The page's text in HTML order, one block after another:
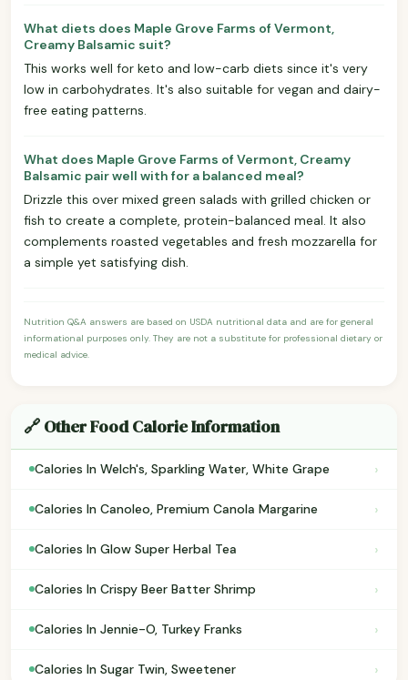
What diets does Maple Grove Farms of Vermont,
Creamy Balsamic suit?
This works well for keto and low-carb diets since it's very
low in carbohydrates. It's also suitable for vegan and dairy-
free eating patterns.
What does Maple Grove Farms of Vermont, Creamy
Balsamic pair well with for a balanced meal?
Drizzle this over mixed green salads with grilled chicken or
fish to create a complete, protein-balanced meal. It also
complements roasted vegetables and fresh mozzarella for
a simple yet satisfying dish.
Nutrition Q&A answers are based on USDA nutritional data and are for general
informational purposes only. They are not a substitute for professional dietary or
medical advice.
🔗 Other Food Calorie Information
Calories In Welch's, Sparkling Water, White Grape ›
Calories In Canoleo, Premium Canola Margarine ›
Calories In Glow Super Herbal Tea ›
Calories In Crispy Beer Batter Shrimp ›
Calories In Jennie-O, Turkey Franks ›
Calories In Sugar Twin, Sweetener ›